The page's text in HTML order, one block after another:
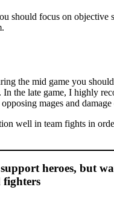
should focus on objective
the mid game you
In the late game, I highly
mages and damage
well in team fights in
heroes, but
fighters